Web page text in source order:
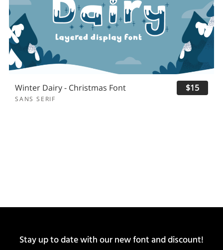
Winter Dairy - Christmas Font
SANS SERIF
$15
Stay up to date with our new font and discount!